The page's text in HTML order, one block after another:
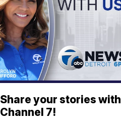
Share your stories with
Channel 7!